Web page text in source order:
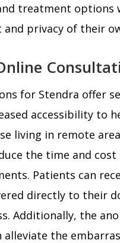
treatment options
privacy of their
for Stendra offer
accessibility to
living in remote
the time and
Patients can
directly to their
Additionally, the
alleviate the